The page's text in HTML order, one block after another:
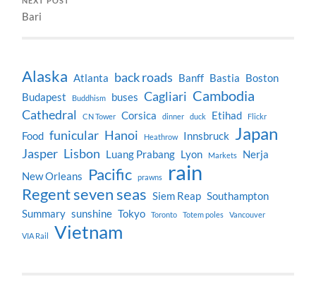
Bari
Alaska Atlanta back roads Banff Bastia Boston
Budapest
Buddhism buses Cagliari Cambodia
Cathedral CN Tower Corsica dinner duck Etihad Flickr
Food funicular Hanoi Heathrow Innsbruck Japan
Jasper Lisbon Luang Prabang Lyon Markets
Nerja
New Orleans
Pacific prawns rain
Regent seven seas Siem Reap Southampton
Summary sunshine Tokyo Toronto Totem poles Vancouver
VIA Rail Vietnam